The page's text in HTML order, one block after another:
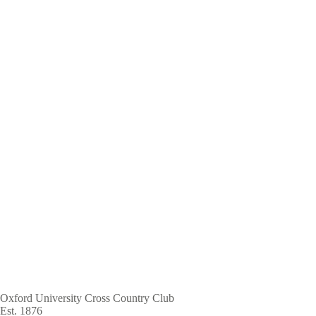
Oxford University Cross Country Club
Est. 1876